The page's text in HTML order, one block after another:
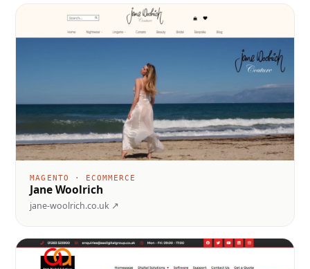
MAGENTO · ECOMMERCE
Jane Woolrich
jane-woolrich.co.uk ↗